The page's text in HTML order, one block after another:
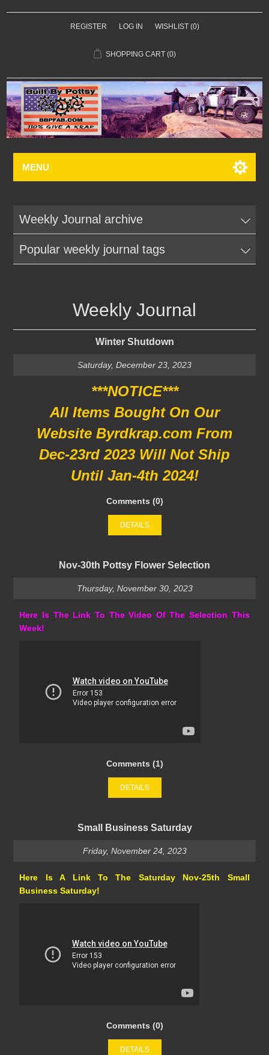
REGISTER LOG IN WISHLIST (0)
SHOPPING CART (0)
MENU
Weekly Journal archive
Popular weekly journal tags
Weekly Journal
Winter Shutdown
Saturday, December 23, 2023
***NOTICE***
All Items Bought On Our
Website Byrdkrap.com From
Dec-23rd 2023 Will Not Ship
Until Jan-4th 2024!
Comments (0)
DETAILS
Nov-30th Pottsy Flower Selection
Thursday, November 30, 2023
Here Is The Link To The Video Of The Selection This
Week!
Comments (1)
DETAILS
Small Business Saturday
Friday, November 24, 2023
Here Is A Link To The Saturday Nov-25th Small
Business Saturday!
Comments (0)
DETAILS